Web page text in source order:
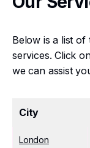
Below is a list
services. Click
we can assist
City
London